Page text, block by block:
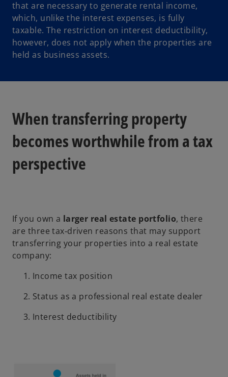
s
i
n
a
w
b
that are necessary to generate rental income,
which, unlike the interest expenses, is fully
taxable. The restriction on interest deductibility,
however, does not apply when the properties are
held as business assets.
When transferring property
becomes worthwhile from a tax
perspective
If you own a larger real estate portfolio, there
are three tax‑driven reasons that may support
transferring your properties into a real estate
company:
Income tax position
Status as a professional real estate dealer
Interest deductibility